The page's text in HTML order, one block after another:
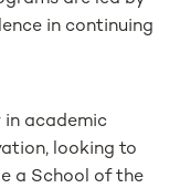
in continuing
in academic
looking to
a School of the